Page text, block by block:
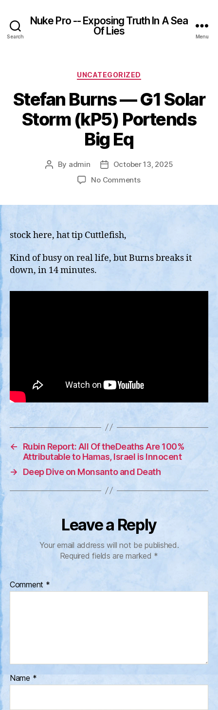
Search
Nuke Pro -- Exposing Truth In A Sea
Of Lies
Menu
Categories
UNCATEGORIZED
Stefan Burns — G1 Solar
Storm (kP5) Portends
Big Eq
Post
By admin
Post
date
October 13, 2025
No Commentson
(kP5)
stock here, hat tip Cuttlefish,
Kind of busy on real life, but Burns breaks it
down, in 14 minutes.
←
Rubin Report: All Of theDeaths Are 100%
Attributable to Hamas, Israel is Innocent
→
Deep Dive on Monsanto and Death
Leave a Reply
Your email address will not be published.
Required fields are marked *
Comment *
Name *